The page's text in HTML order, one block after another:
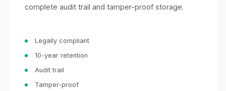
complete audit trail and tamper-proof storage.
Legally compliant
10-year retention
Audit trail
Tamper-proof